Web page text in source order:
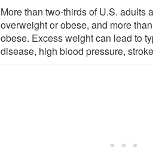
More than two-thirds of U.S. adults
overweight or obese, and more
obese. Excess weight can lead to
disease, high blood pressure,